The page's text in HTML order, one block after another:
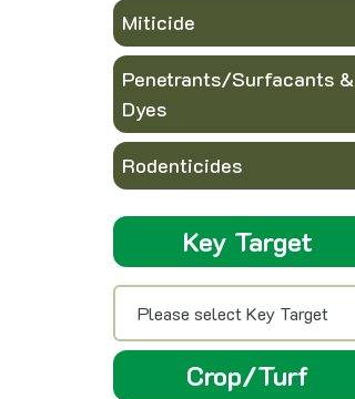
Miticide
Penetrants/Surfacants &
Dyes
Rodenticides
Key Target
Crop/Turf